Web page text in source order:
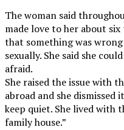
The woman said
made love to her about
that something was
sexually. She said she
afraid.
She raised the issue with
abroad and she dismissed
keep quiet. She lived with
family house.”